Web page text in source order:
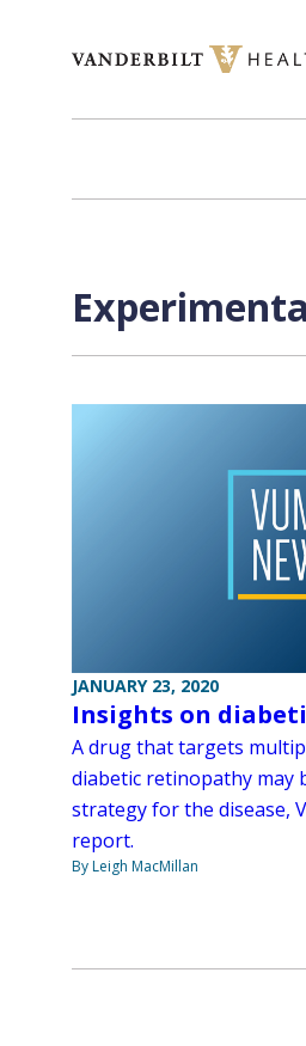
JANUARY 23, 2020
Insights on
A drug that targets
diabetic retinopathy may
strategy for the disease,
report.
By Leigh MacMillan